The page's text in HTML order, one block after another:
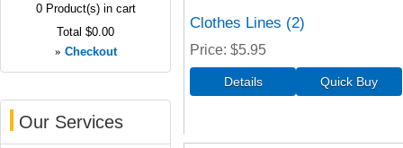
0Product(s) in cart
Total $0.00
» Checkout
Our Services
Clothes Lines (2)
Price $5.95